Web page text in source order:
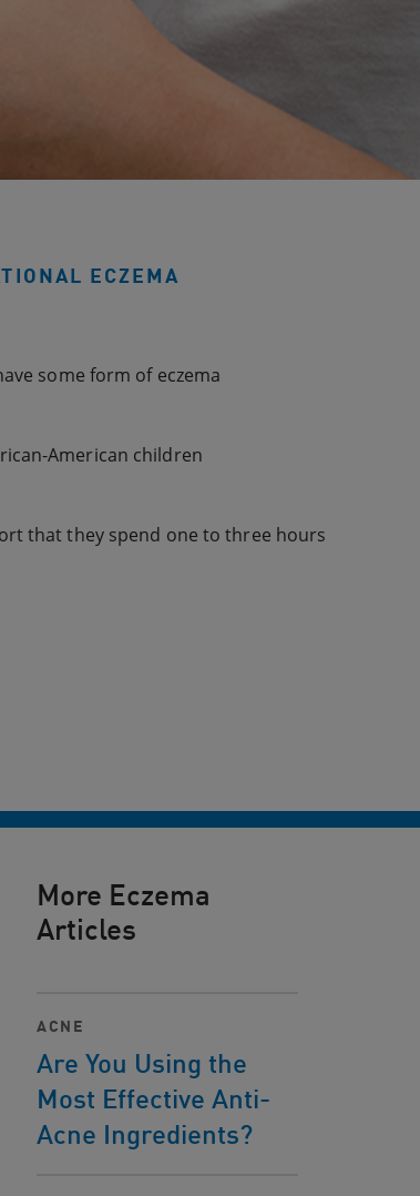
ECZEMA
some form of eczema
American children
that they spend one to three hours
More Eczema
Articles
ACNE
Are You Using the
Most Effective Anti-
Acne Ingredients?